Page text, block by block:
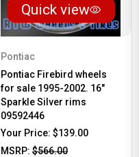
Quick view
Pontiac
Pontiac Firebird wheels
for sale 1995-2002. 16"
Sparkle Silver rims
09592446
Your Price: $139.00
MSRP: $566.00